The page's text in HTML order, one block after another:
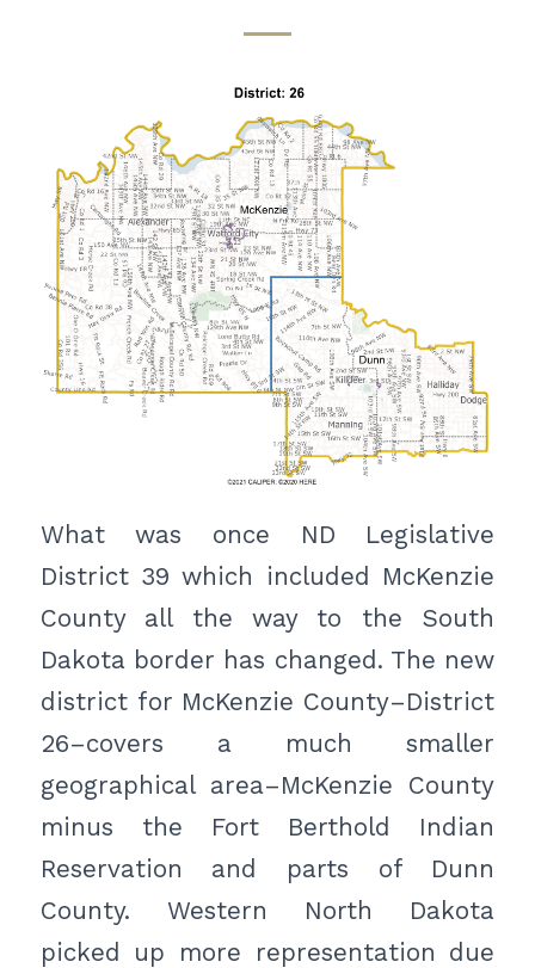
What was once ND Legislative
District 39 which included McKenzie
County all the way to the South
Dakota border has changed. The new
district for McKenzie County–District
26–covers a much smaller
geographical area–McKenzie County
minus the Fort Berthold Indian
Reservation and parts of Dunn
County. Western North Dakota
picked up more representation due